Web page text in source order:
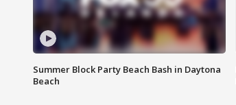
Summer Block Party Beach Bash in Daytona
Beach